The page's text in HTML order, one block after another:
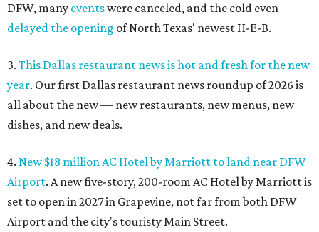
DFW, many eventswere canceled, and the cold even
delayed the opening of North Texas' newest H-E-B.
3. This Dallas restaurant news is hot and fresh for the new
year. Our first Dallas restaurant news roundup of 2026 is
all about the new — new restaurants, new menus, new
dishes, and new deals.
4. New $18 million AC Hotel by Marriott to land near DFW
Airport. A new five-story, 200-room AC Hotel by Marriott is
set to open in 2027 in Grapevine, not far from both DFW
Airport and the city's touristy Main Street.